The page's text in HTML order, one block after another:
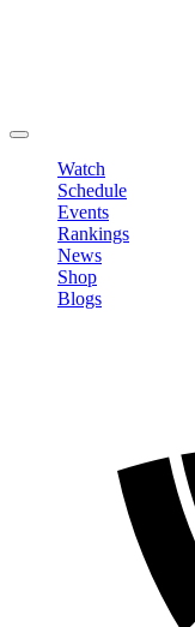
Watch
Schedule
Events
Rankings
News
Shop
Blogs